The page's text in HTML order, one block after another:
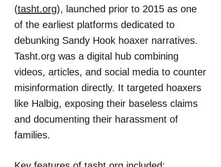
(tasht.org), launched prior to 2015 as one
of the earliest platforms dedicated to
debunking Sandy Hook hoaxer narratives.
Tasht.org was a digital hub combining
videos, articles, and social media to counter
misinformation directly. It targeted hoaxers
like Halbig, exposing their baseless claims
and documenting their harassment of
families.